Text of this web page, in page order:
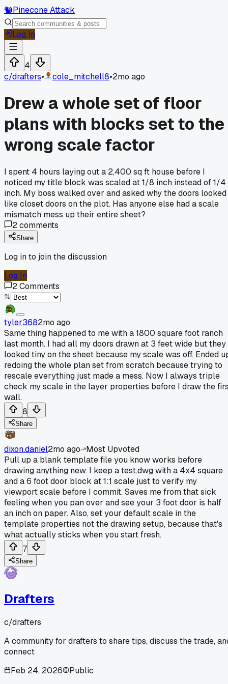
🐿️Pinecone Attack
Log In
4
c/drafters• cole_mitchell8•2mo ago
Drew a whole set of floor
plans with blocks set to the
wrong scale factor
I spent 4 hours laying out a 2,400 sq ft house before I
noticed my title block was scaled at 1/8 inch instead of 1/4
inch. My boss walked over and asked why the doors looked
like closet doors on the plot. Has anyone else had a scale
mismatch mess up their entire sheet?
2comments
Share
Log in to join the discussion
Log In
2Comments
tyler3682mo ago
Same thing happened to me with a 1800 square foot ranch
last month. I had all my doors drawn at 3 feet wide but they
looked tiny on the sheet because my scale was off. Ended
redoing the whole plan set from scratch because trying to
rescale everything just made a mess. Now I always triple
check my scale in the layer properties before I draw the
wall.
8
Share
dixon.daniel2mo ago
Most Upvoted
Pull up a blank template file you know works before
drawing anything new. I keep a test.dwg with a 4x4 square
and a 6 foot door block at 1:1 scale just to verify my
viewport scale before I commit. Saves me from that sick
feeling when you pan over and see your 3 foot door is half
an inch on paper. Also, set your default scale in the
template properties not the drawing setup, because that's
what actually sticks when you start fresh.
7
Share
Drafters
c/drafters
A community for drafters to share tips, discuss the trade,
connect
Feb 24, 2026
Public